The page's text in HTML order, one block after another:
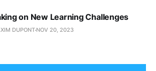
on New Learning Challenges
DUPONT NOV 20, 2023